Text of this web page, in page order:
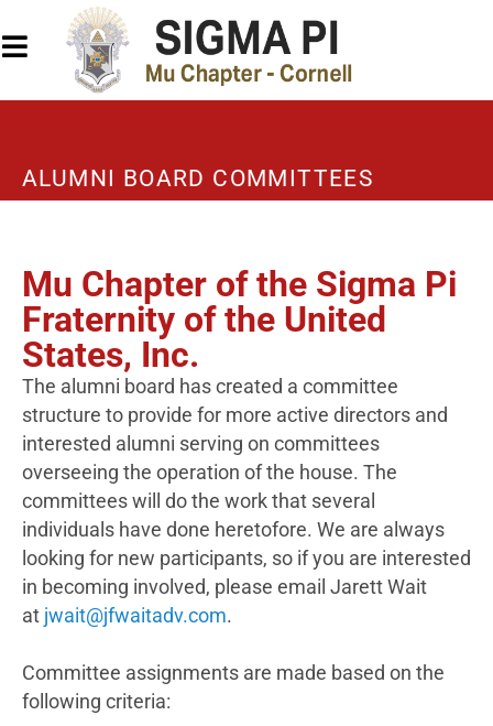
ALUMNI BOARD COMMITTEES
Mu Chapter of the Sigma Pi
Fraternity of the United
States, Inc.
The alumni board has created a committee
structure to provide for more active directors and
interested alumni serving on committees
overseeing the operation of the house. The
committees will do the work that several
individuals have done heretofore. We are always
looking for new participants, so if you are interested
in becoming involved, please email Jarett Wait
at jwait@jfwaitadv.com.
Committee assignments are made based on the
following criteria: